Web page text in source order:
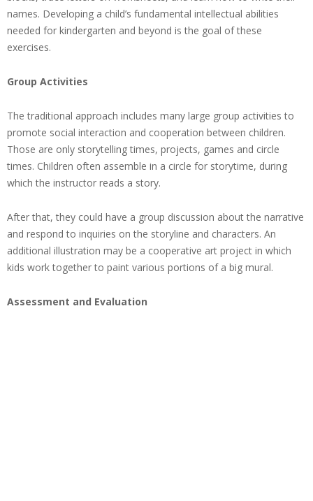
names. Developing a child’s fundamental intellectual abilities
needed for kindergarten and beyond is the goal of these
exercises.
Group Activities
The traditional approach includes many large group activities to
promote social interaction and cooperation between children.
Those are only storytelling times, projects, games and circle
times. Children often assemble in a circle for storytime, during
which the instructor reads a story.
After that, they could have a group discussion about the narrative
and respond to inquiries on the storyline and characters. An
additional illustration may be a cooperative art project in which
kids work together to paint various portions of a big mural.
Assessment and Evaluation